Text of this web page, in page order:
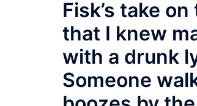
Fisk’s take
that I knew
with a drunk
Someone